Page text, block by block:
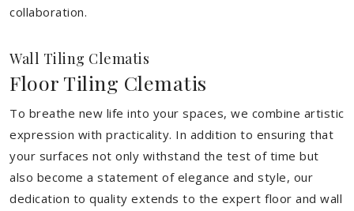
collaboration.
Wall Tiling Clematis
Floor Tiling Clematis
To breathe new life into your spaces, we combine artistic
expression with practicality. In addition to ensuring that
your surfaces not only withstand the test of time but
also become a statement of elegance and style, our
dedication to quality extends to the expert floor and wall